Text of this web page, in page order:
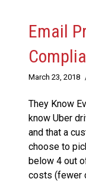
Email
March 23, 2018
They Know
know Uber
and that a
choose to
below 4 out
costs (fewer